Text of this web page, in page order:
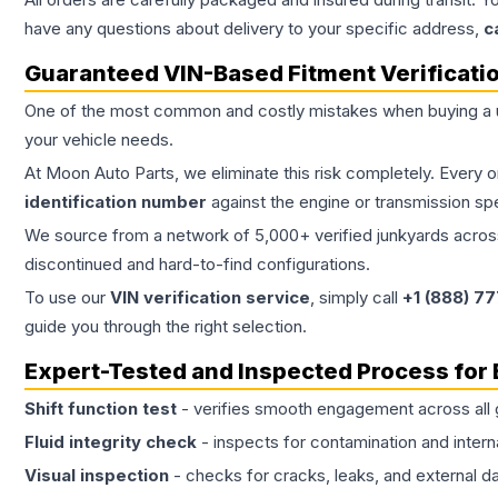
have any questions about delivery to your specific address,
Guaranteed VIN-Based Fitment
One of the most common and costly mistakes when buying
your vehicle needs.
At Moon Auto Parts, we eliminate this risk completely.
identification number against the engine or transmission
We source from a network of 5,000+ verified junkyards
discontinued and hard-to-find configurations.
To use our VIN verification service, simply call +1 (888)
guide you through the right selection.
Expert-Tested and Inspected Process for
Shift function test - verifies smooth engagement across all
Fluid integrity check - inspects for contamination and
Visual inspection - checks for cracks, leaks, and external